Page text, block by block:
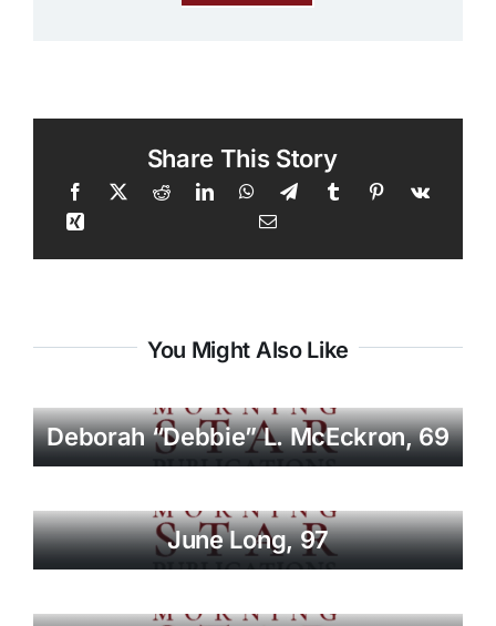
Share This Story
You Might Also Like
Deborah “Debbie” L. McEckron, 69
June Long, 97